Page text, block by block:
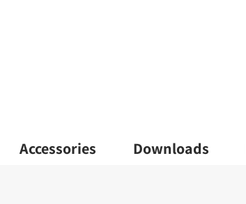
Accessories Downloads